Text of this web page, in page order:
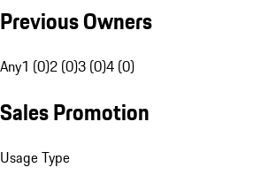
Previous Owners
Any1 (0)2 (0)3 (0)4 (0)
Sales Promotion
Usage Type